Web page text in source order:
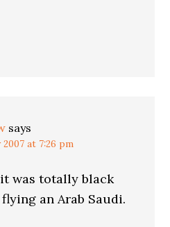
says
2007 at 7:26 pm
was totally black
an Arab Saudi.